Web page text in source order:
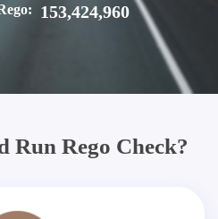
153,424,960
Run Rego Check?